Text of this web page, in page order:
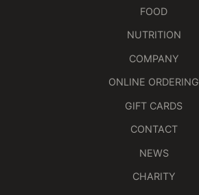
FOOD
NUTRITION
COMPANY
ONLINE ORDERING
GIFT CARDS
CONTACT
NEWS
CHARITY